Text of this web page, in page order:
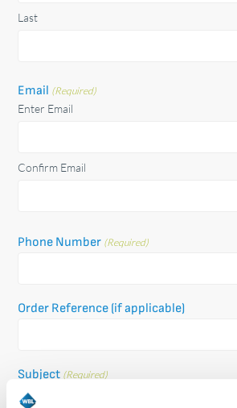
Last
Email (Required)
Enter Email
Confirm Email
Phone Number (Required)
Order Reference (if applicable)
Subject (Required)